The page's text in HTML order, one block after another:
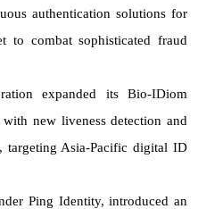
authentication solutions for
to combat sophisticated fraud
expanded its Bio-IDiom
new liveness detection and
targeting Asia-Pacific digital ID
Ping Identity, introduced an